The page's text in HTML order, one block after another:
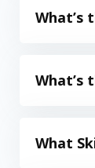
What’s
What’s
What